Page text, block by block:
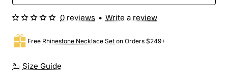
Size Guide
Free Rhinestone Necklace Set on Orders $249+
0 reviews • Write a review